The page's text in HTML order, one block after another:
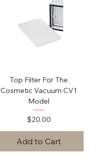
Top Filter For The
Cosmetic Vacuum CV1
Model
Price
$20.00
Add to Cart